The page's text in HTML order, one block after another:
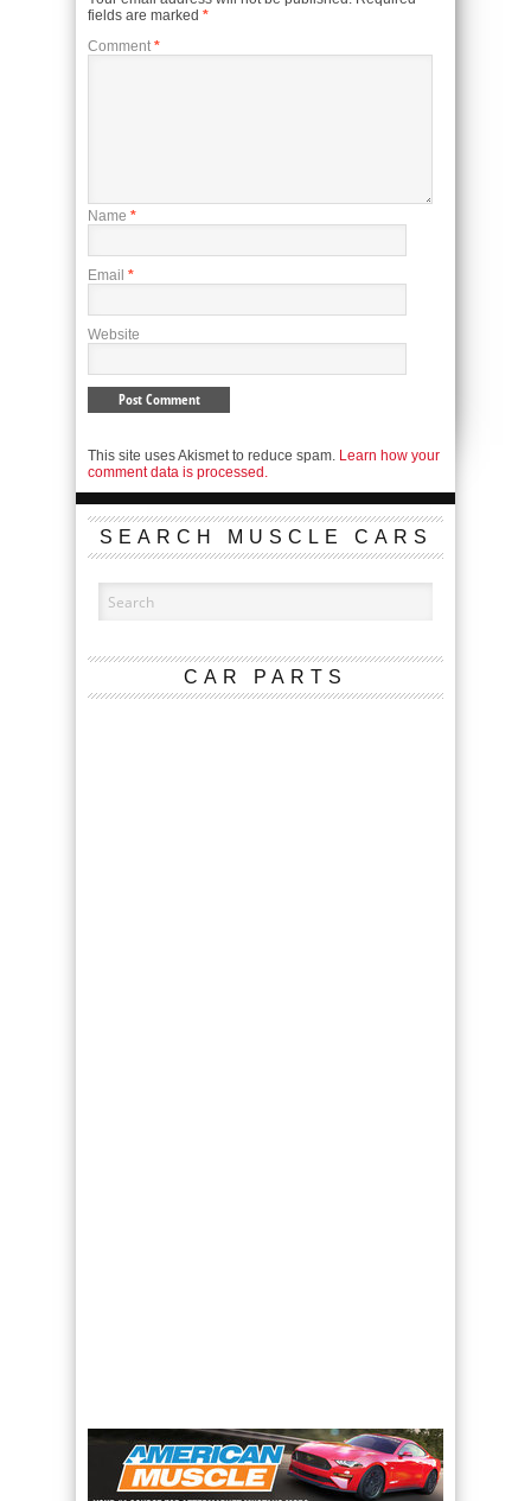
fields are marked *
Comment *
Name *
Email *
Website
This site uses Akismet to reduce spam. Learn how your
comment data is processed.
SEARCH MUSCLE CARS
CAR PARTS